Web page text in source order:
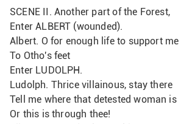
SCENE II. Another part of the Forest,
Enter ALBERT (wounded).
Albert. O for enough life to support me
To Otho's feet
Enter LUDOLPH.
Ludolph. Thrice villainous, stay there
Tell me where that detested woman is
Or this is through thee!